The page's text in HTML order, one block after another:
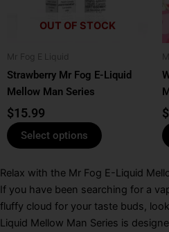
OUT OF STOCK
Mr Fog E Liquid
Strawberry Mr Fog E-Liquid
Mellow Man Series
$15.99
Select options
options
may
on
$
Relax with the Mr Fog E-Liquid
If you have been searching for a
fluffy cloud for your taste buds,
Liquid Mellow Man Series is